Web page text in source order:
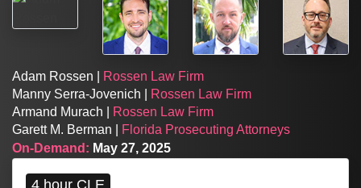
Adam Rossen |
Rossen Law Firm
Manny Serra-Jovenich |
Rossen Law Firm
Armand Murach |
Rossen Law Firm
Garett M. Berman |
Florida Prosecuting Attorneys
On-Demand: May 27, 2025
4 hour CLE